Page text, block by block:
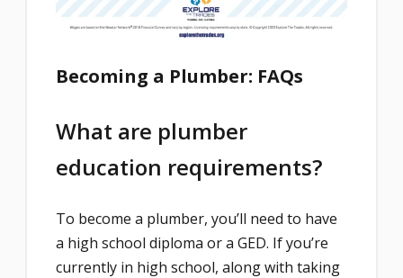
Becoming a Plumber: FAQs
What are plumber
education requirements?
To become a plumber, you’ll need to have
a high school diploma or a GED. If you’re
currently in high school, along with taking